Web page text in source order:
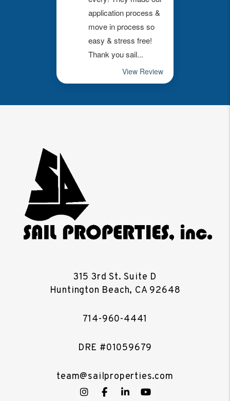
315 3rd St. Suite D
Huntington Beach, CA 92648
714-960-4441
DRE #01059679
team@sailproperties.com
Instagram
Facebook
LinkedInYouTube